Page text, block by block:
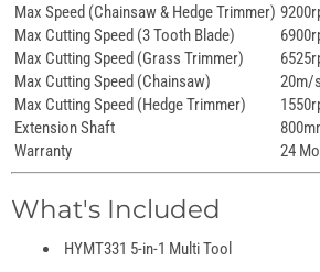
Max Speed (Chainsaw & Hedge Trimmer)
Max Cutting Speed (3 Tooth Blade)
Max Cutting Speed (Grass Trimmer)
Max Cutting Speed (Chainsaw)
20m/s
Max Cutting Speed (Hedge Trimmer)
Extension Shaft
Warranty
24
What's Included
HYMT331 5-in-1 Multi Tool